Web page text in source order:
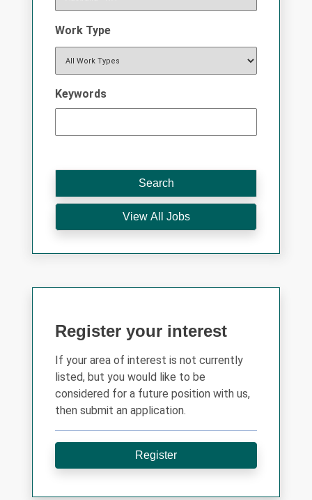
Work Type
Keywords
Register your interest
If your area of interest is not currently
listed, but you would like to be
considered for a future position with us,
then submit an application.
Register